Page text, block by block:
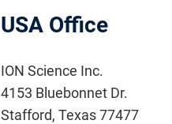
USA Office
ION Science Inc.
4153 Bluebonnet Dr.
Stafford, Texas 77477